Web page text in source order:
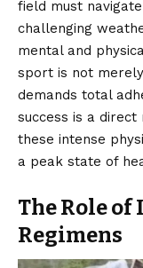
field must
challenging
mental and
sport is not
demands total
success is a
these intense
a peak state of
The Role
Regimens